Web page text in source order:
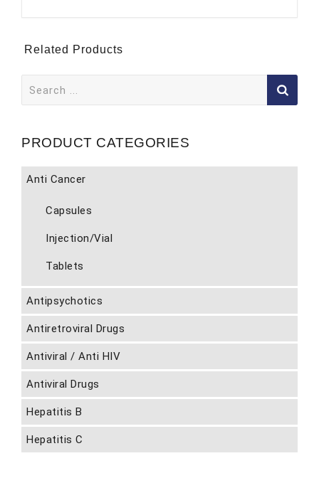
Related Products
for:
PRODUCT CATEGORIES
Anti Cancer
Capsules
Injection/Vial
Tablets
Antipsychotics
Antiretroviral Drugs
Antiviral / Anti HIV
Antiviral Drugs
Hepatitis B
Hepatitis C